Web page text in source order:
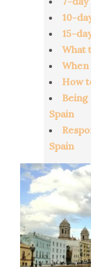
10-
15-
What
When
How
Being
Spain
Spain